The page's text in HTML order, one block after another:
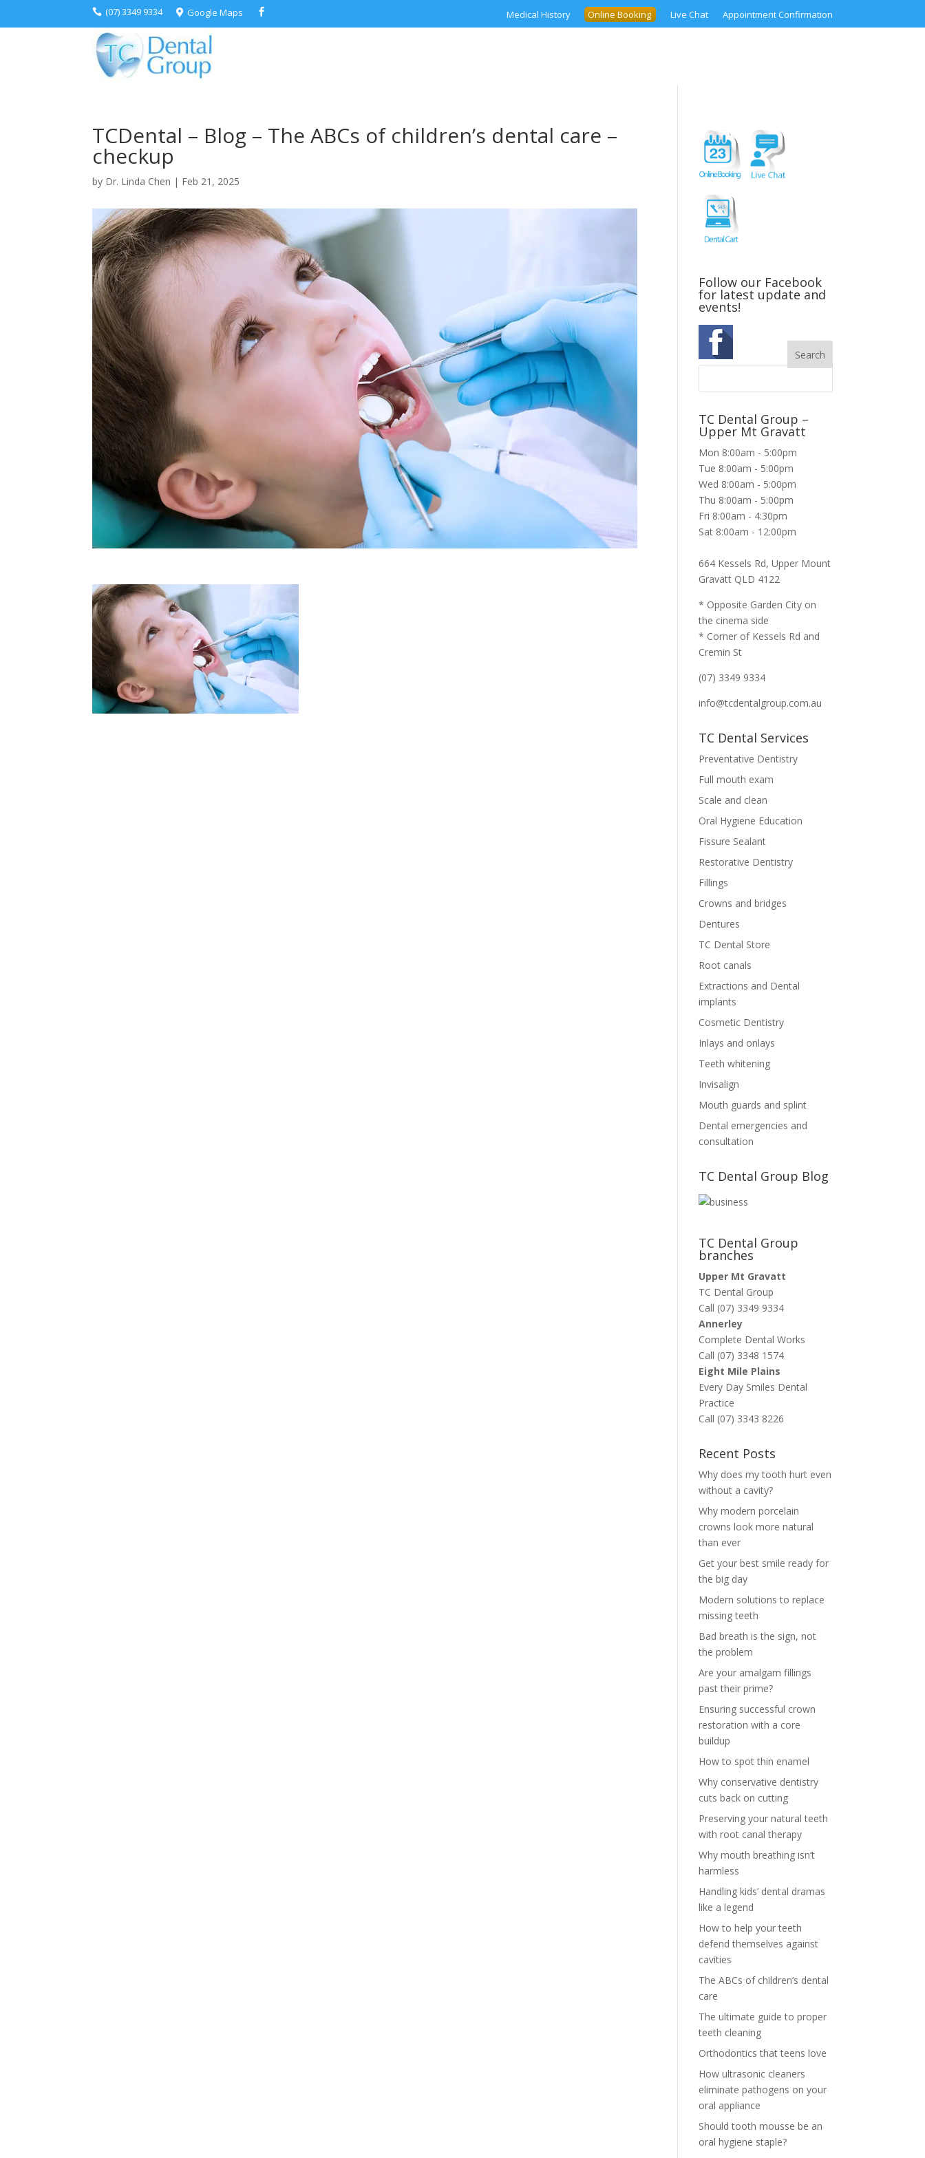
 (07) 3349 9334  Google Maps  Medical History Online Booking Live Chat Appointment Confirmation
TCDental – Blog – The ABCs of children’s dental care –
checkup
by Dr. Linda Chen | Feb 21, 2025
Follow our Facebook
for latest update and
events!
TC Dental Group –
Upper Mt Gravatt
Mon 8:00am - 5:00pm
Tue 8:00am - 5:00pm
Wed 8:00am - 5:00pm
Thu 8:00am - 5:00pm
Fri 8:00am - 4:30pm
Sat 8:00am - 12:00pm
664 Kessels Rd, Upper Mount
Gravatt QLD 4122
* Opposite Garden City on
the cinema side
* Corner of Kessels Rd and
Cremin St
(07) 3349 9334
info@tcdentalgroup.com.au
TC Dental Services
Preventative Dentistry
Full mouth exam
Scale and clean
Oral Hygiene Education
Fissure Sealant
Restorative Dentistry
Fillings
Crowns and bridges
Dentures
TC Dental Store
Root canals
Extractions and Dental
implants
Cosmetic Dentistry
Inlays and onlays
Teeth whitening
Invisalign
Mouth guards and splint
Dental emergencies and
consultation
TC Dental Group Blog
TC Dental Group
branches
Upper Mt Gravatt
TC Dental Group
Call (07) 3349 9334
Annerley
Complete Dental Works
Call (07) 3348 1574
Eight Mile Plains
Every Day Smiles Dental
Practice
Call (07) 3343 8226
Recent Posts
Why does my tooth hurt even
without a cavity?
Why modern porcelain
crowns look more natural
than ever
Get your best smile ready for
the big day
Modern solutions to replace
missing teeth
Bad breath is the sign, not
the problem
Are your amalgam fillings
past their prime?
Ensuring successful crown
restoration with a core
buildup
How to spot thin enamel
Why conservative dentistry
cuts back on cutting
Preserving your natural teeth
with root canal therapy
Why mouth breathing isn’t
harmless
Handling kids’ dental dramas
like a legend
How to help your teeth
defend themselves against
cavities
The ABCs of children’s dental
care
The ultimate guide to proper
teeth cleaning
Orthodontics that teens love
How ultrasonic cleaners
eliminate pathogens on your
oral appliance
Should tooth mousse be an
oral hygiene staple?